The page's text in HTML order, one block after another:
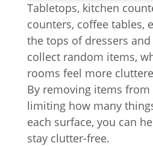
Tabletops, kitchen
counters, coffee tables,
the tops of dressers
collect random items,
rooms feel more
By removing items
limiting how many
each surface, you can
stay clutter-free.